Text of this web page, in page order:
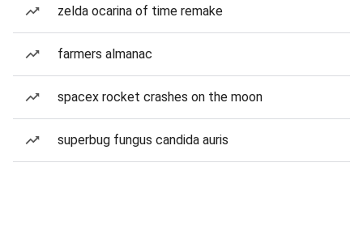
zelda ocarina of time remake
farmers almanac
spacex rocket crashes on the moon
superbug fungus candida auris